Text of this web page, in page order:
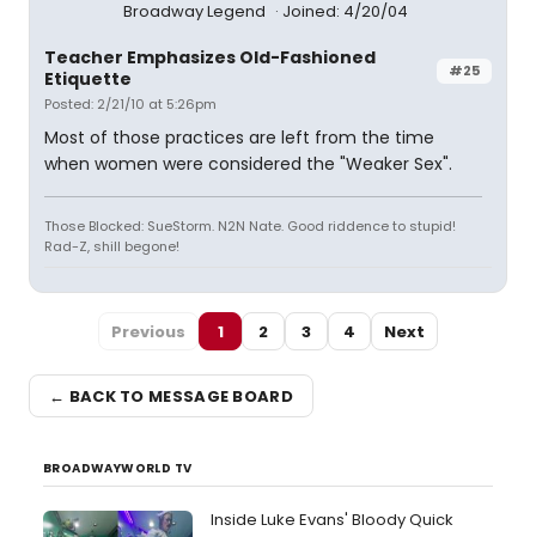
Broadway Legend Joined: 4/20/04
#25
Teacher Emphasizes Old-Fashioned
Etiquette
Posted: 2/21/10 at 5:26pm
Most of those practices are left from the time
when women were considered the "Weaker Sex".
Those Blocked: SueStorm. N2N Nate. Good riddence to stupid!
Rad-Z, shill begone!
Previous 1 2 3 4 Next
← BACK TO MESSAGE BOARD
BROADWAYWORLD TV
Inside Luke Evans' Bloody Quick